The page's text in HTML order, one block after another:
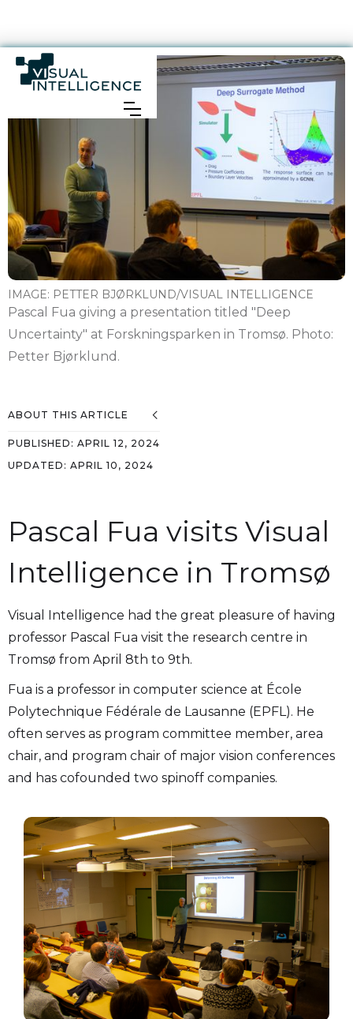
IMAGE: PETTER BJØRKLUND/VISUAL INTELLIGENCE
Pascal Fua giving a presentation titled "Deep
Uncertainty" at Forskningsparken in Tromsø. Photo:
Petter Bjørklund.
ABOUT THIS ARTICLE
PUBLISHED: APRIL 12, 2024
UPDATED: APRIL 10, 2024
Pascal Fua visits Visual
Intelligence in Tromsø
Visual Intelligence had the great pleasure of having
professor Pascal Fua visit the research centre in
Tromsø from April 8th to 9th.
Fua is a professor in computer science at École
Polytechnique Fédérale de Lausanne (EPFL). He
often serves as program committee member, area
chair, and program chair of major vision conferences
and has cofounded two spinoff companies.